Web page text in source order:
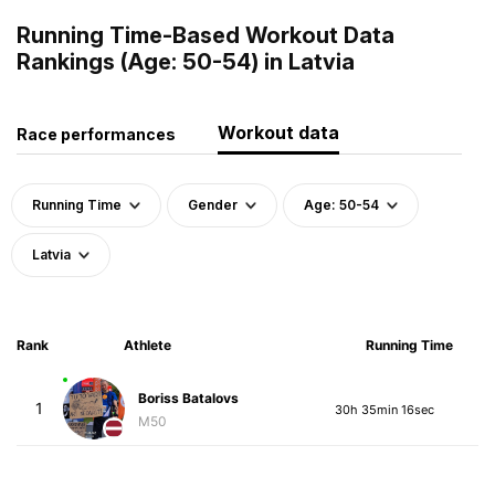
Running Time-Based Workout Data
Rankings (Age: 50-54) in Latvia
Race performances Workout data
Running Time Gender Age: 50-54
Latvia
Rank Athlete Running Time
1
Boriss Batalovs
M50
30h 35min 16sec